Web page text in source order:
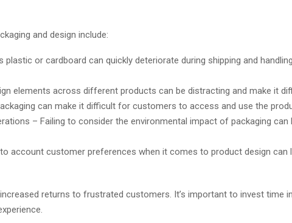
and design include:
or cardboard can quickly deteriorate during shipping and
elements across different products can be distracting and make it
can make it difficult for customers to access and use the
– Failing to consider the environmental impact of packaging
account customer preferences when it comes to product design can
returns to frustrated customers. It’s important to invest time